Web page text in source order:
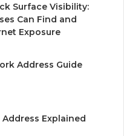
Surface Visibility:
Can Find and
Exposure
Address Guide
Address Explained